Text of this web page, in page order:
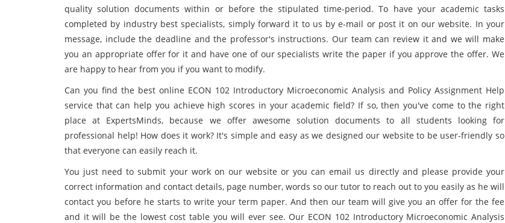
quality solution documents within or before the stipulated time-period. To have your academic tasks
completed by industry best specialists, simply forward it to us by e-mail or post it on our website. In your
message, include the deadline and the professor's instructions. Our team can review it and we will make
you an appropriate offer for it and have one of our specialists write the paper if you approve the offer. We
are happy to hear from you if you want to modify.
Can you find the best online ECON 102 Introductory Microeconomic Analysis and Policy Assignment Help
service that can help you achieve high scores in your academic field? If so, then you've come to the right
place at ExpertsMinds, because we offer awesome solution documents to all students looking for
professional help! How does it work? It's simple and easy as we designed our website to be user-friendly so
that everyone can easily reach it.
You just need to submit your work on our website or you can email us directly and please provide your
correct information and contact details, page number, words so our tutor to reach out to you easily as he will
contact you before he starts to write your term paper. And then our team will give you an offer for the fee
and it will be the lowest cost table you will ever see. Our ECON 102 Introductory Microeconomic Analysis